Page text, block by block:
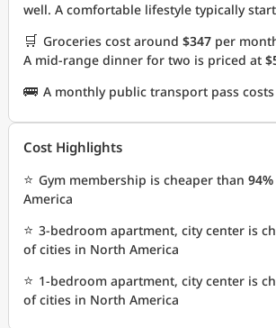
well. A comfortable lifestyle typically
🛒 Groceries cost around $347 per
A mid-range dinner for two is priced at
🚌 A monthly public transport pass
Cost Highlights
⭐ Gym membership is cheaper than 94%
America
⭐ 3-bedroom apartment, city center is
of cities in North America
⭐ 1-bedroom apartment, city center is
of cities in North America